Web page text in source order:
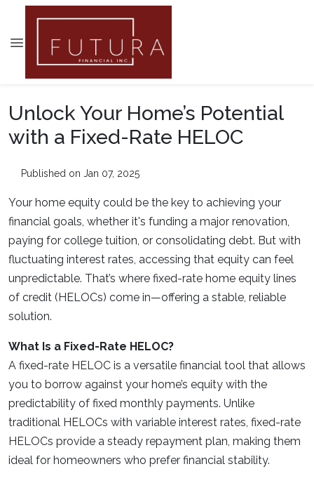
Unlock Your Home’s Potential
with a Fixed-Rate HELOC
Published on Jan 07, 2025
Your home equity could be the key to achieving your
financial goals, whether it's funding a major renovation,
paying for college tuition, or consolidating debt. But with
fluctuating interest rates, accessing that equity can feel
unpredictable. That’s where fixed-rate home equity lines
of credit (HELOCs) come in—offering a stable, reliable
solution.
What Is a Fixed-Rate HELOC?
A fixed-rate HELOC is a versatile financial tool that allows
you to borrow against your home’s equity with the
predictability of fixed monthly payments. Unlike
traditional HELOCs with variable interest rates, fixed-rate
HELOCs provide a steady repayment plan, making them
ideal for homeowners who prefer financial stability.